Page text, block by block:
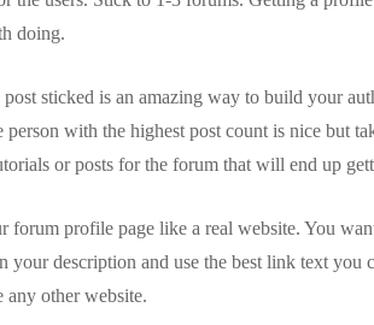
doing.
post sticked is an amazing way to build your
person with the highest post count is nice but
or posts for the forum that will end up
forum profile page like a real website. You
your description and use the best link text
any other website.